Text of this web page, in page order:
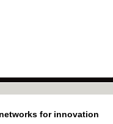
for innovation